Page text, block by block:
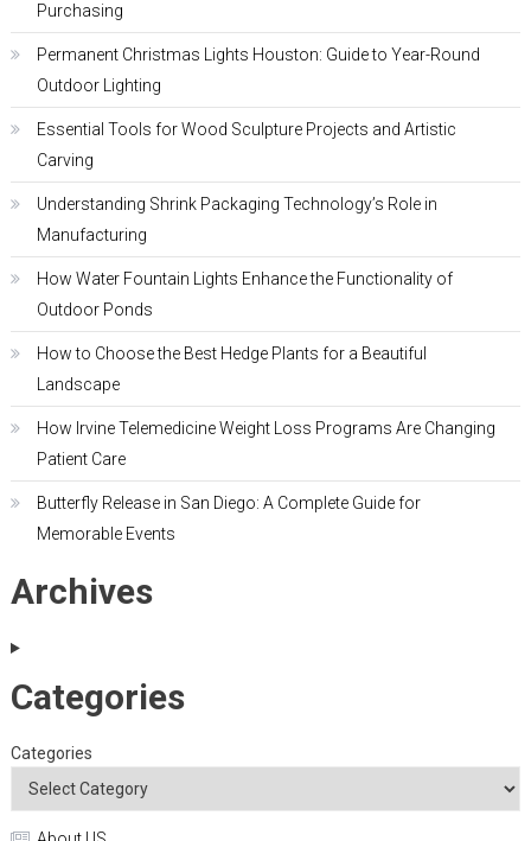
Purchasing
Permanent Christmas Lights Houston: Guide to Year-Round
Outdoor Lighting
Essential Tools for Wood Sculpture Projects and Artistic
Carving
Understanding Shrink Packaging Technology’s Role in
Manufacturing
How Water Fountain Lights Enhance the Functionality of
Outdoor Ponds
How to Choose the Best Hedge Plants for a Beautiful
Landscape
How Irvine Telemedicine Weight Loss Programs Are Changing
Patient Care
Butterfly Release in San Diego: A Complete Guide for
Memorable Events
Archives
Categories
Categories